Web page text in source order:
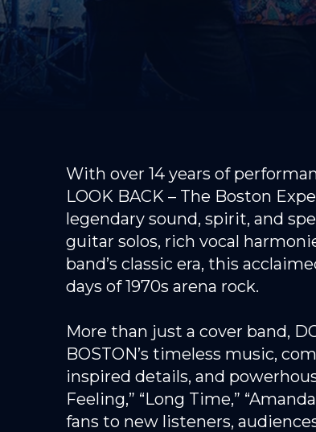
With over 14 years of
LOOK BACK – The Boston
legendary sound, spirit, and
guitar solos, rich vocal
band’s classic era, this
days of 1970s arena rock.
More than just a cover band,
BOSTON’s timeless music,
inspired details, and
Feeling,” “Long Time,”
fans to new listeners,